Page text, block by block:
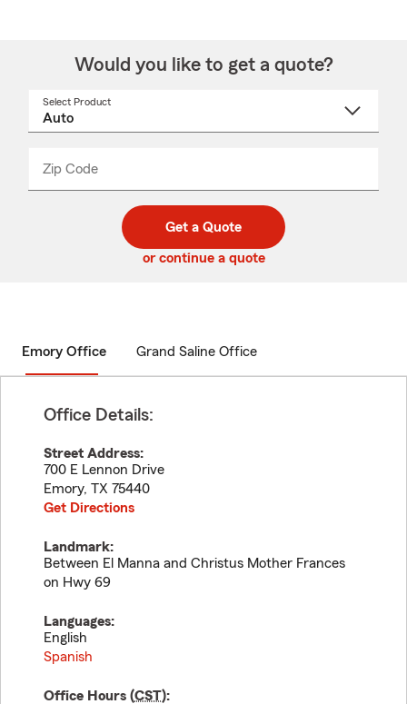
Would you like to get a quote?
Select Product
Zip Code
code
_____
Get a Quote
or continue a quote
Emory Office Grand Saline Office
Office Details:
Street Address:
700 E Lennon Drive
Emory, TX 75440
Get Directions
Landmark:
Between El Manna and Christus Mother Frances
on Hwy 69
Languages:
English
Spanish
Office Hours (CST):